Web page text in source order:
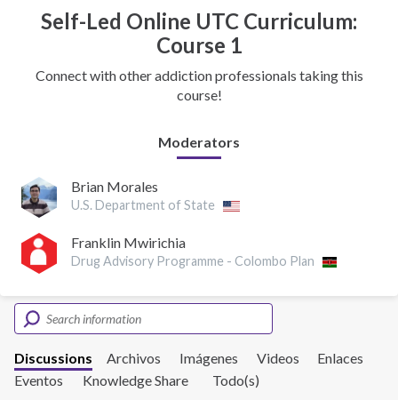
Self-Led Online UTC Curriculum:
Course 1
Connect with other addiction professionals taking this
course!
Moderators
Brian Morales
U.S. Department of State
Franklin Mwirichia
Drug Advisory Programme - Colombo Plan
Discussions Archivos Imágenes Videos
Enlaces
Eventos
Knowledge Share Todo(s)